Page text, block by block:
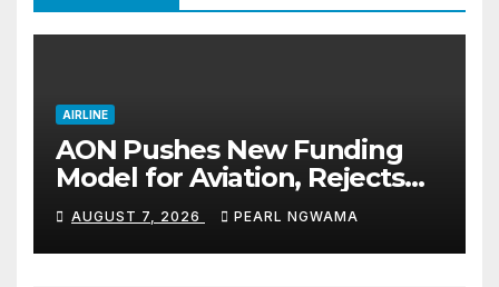
AIRLINE
AON Pushes New Funding
Model for Aviation, Rejects
5% TSC
AUGUST 7, 2026 PEARL NGWAMA